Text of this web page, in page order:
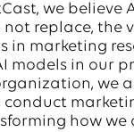
we believe
not replace, the
in marketing
models in our
we
conduct
how we